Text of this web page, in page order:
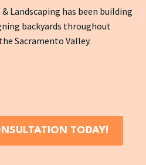
Landscaping has been building
backyards throughout
Sacramento Valley.
TODAY!